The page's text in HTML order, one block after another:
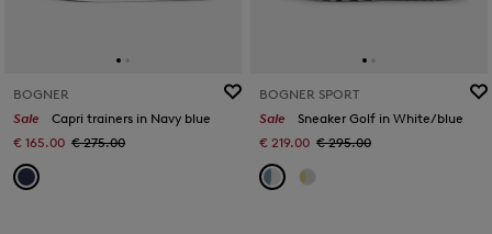
BOGNER
Sale
Capri trainers in Navy blue
€ 165.00 € 275.00
BOGNER SPORT
Sale
Sneaker Golf in White/blue
€ 219.00 € 295.00